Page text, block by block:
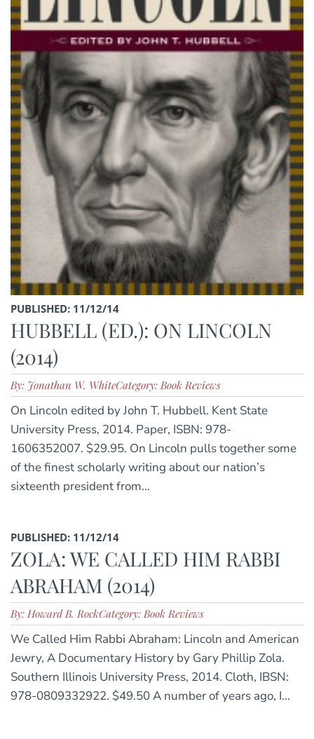
PUBLISHED: 11/12/14
HUBBELL (ED.): ON LINCOLN
(2014)
By: Jonathan W. WhiteCategory: Book Reviews
On Lincoln edited by John T. Hubbell. Kent State
University Press, 2014. Paper, ISBN: 978-
1606352007. $29.95. On Lincoln pulls together some
of the finest scholarly writing about our nation’s
sixteenth president from...
PUBLISHED: 11/12/14
ZOLA: WE CALLED HIM RABBI
ABRAHAM (2014)
By: Howard B. RockCategory: Book Reviews
We Called Him Rabbi Abraham: Lincoln and American
Jewry, A Documentary History by Gary Phillip Zola.
Southern Illinois University Press, 2014. Cloth, IBSN:
978-0809332922. $49.50 A number of years ago, I...